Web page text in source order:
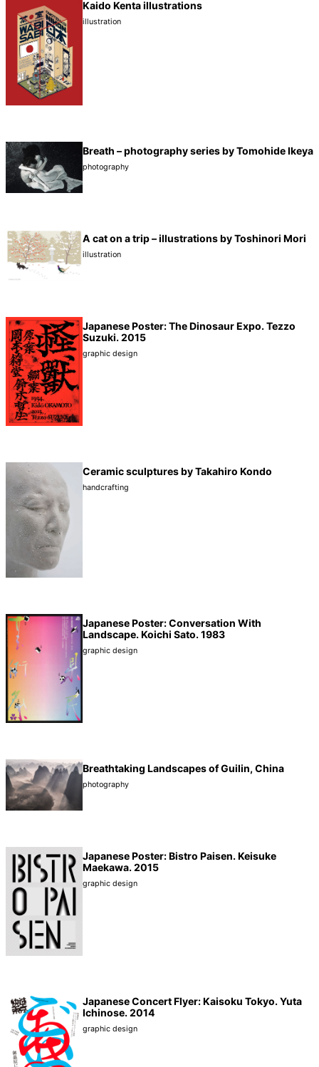
Kaido Kenta illustrations
illustration
Breath – photography series by Tomohide Ikeya
photography
A cat on a trip – illustrations by Toshinori Mori
illustration
Japanese Poster: The Dinosaur Expo. Tezzo
Suzuki. 2015
graphic design
Ceramic sculptures by Takahiro Kondo
handcrafting
Japanese Poster: Conversation With
Landscape. Koichi Sato. 1983
graphic design
Breathtaking Landscapes of Guilin, China
photography
Japanese Poster: Bistro Paisen. Keisuke
Maekawa. 2015
graphic design
Japanese Concert Flyer: Kaisoku Tokyo. Yuta
Ichinose. 2014
graphic design